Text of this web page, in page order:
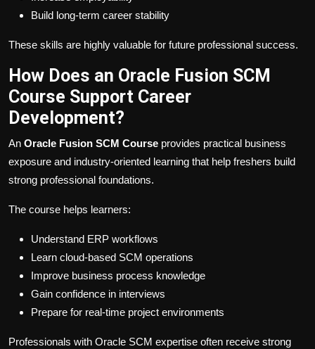
Build long-term career stability
These skills are highly valuable for future professional success.
How Does an Oracle Fusion SCM
Course Support Career
Development?
An Oracle Fusion SCM Course provides practical business
exposure and industry-oriented learning that help freshers build
strong professional foundations.
The course helps learners:
Understand ERP workflows
Learn cloud-based SCM operations
Improve business process knowledge
Gain confidence in interviews
Prepare for real-time project environments
Professionals with Oracle SCM expertise often receive strong